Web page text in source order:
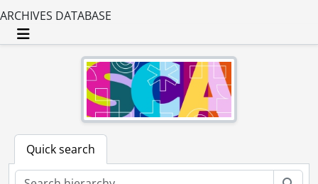
ARCHIVES DATABASE
Toggle navigation
Quick search